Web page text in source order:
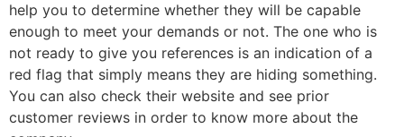
help you to determine whether they will be capable
enough to meet your demands or not. The one who is
not ready to give you references is an indication of a
red flag that simply means they are hiding something.
You can also check their website and see prior
customer reviews in order to know more about the